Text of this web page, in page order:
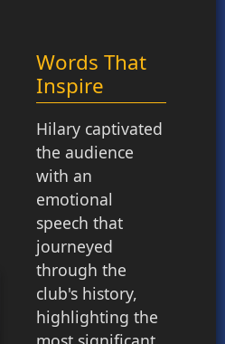
Words That
Inspire
Hilary captivated
the audience
with an
emotional
speech that
journeyed
through the
club's history,
highlighting the